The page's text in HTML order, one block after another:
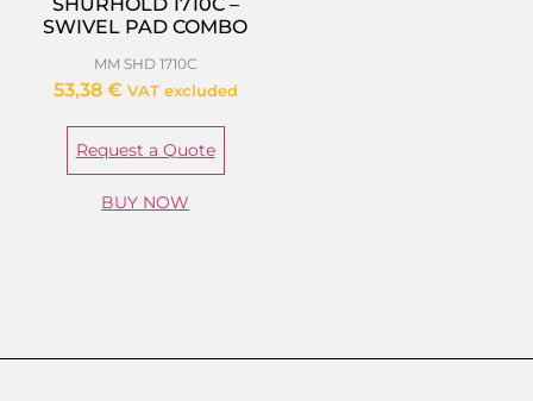
SHURHOLD 1710C –
SWIVEL PAD COMBO
MM SHD 1710C
53,38 € VAT excluded
Request a Quote
BUY NOW